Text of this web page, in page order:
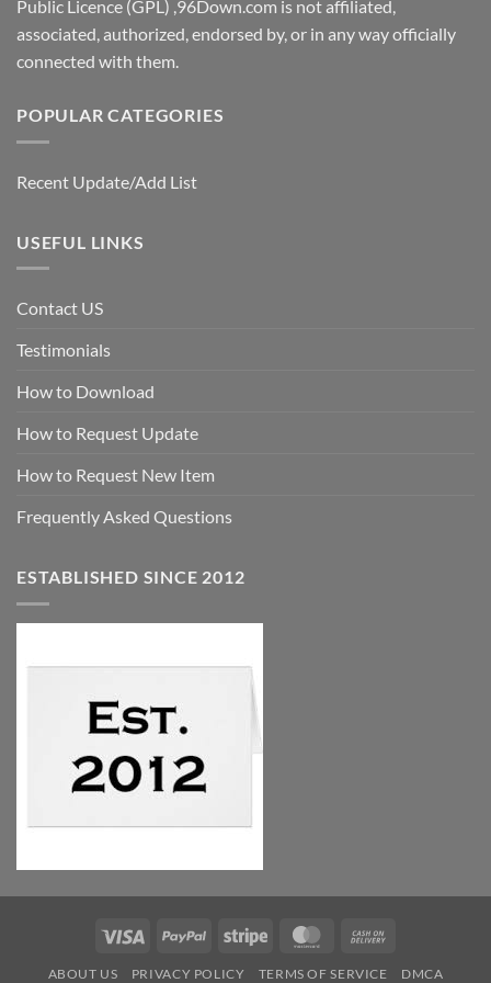
Public Licence (GPL) ,96Down.com is not affiliated,
associated, authorized, endorsed by, or in any way officially
connected with them.
POPULAR CATEGORIES
Recent Update/Add List
USEFUL LINKS
Contact US
Testimonials
How to Download
How to Request Update
How to Request New Item
Frequently Asked Questions
ESTABLISHED SINCE 2012
Visa PayPal Stripe MasterCard
ABOUT US PRIVACY POLICY TERMS OF SERVICE DMCA